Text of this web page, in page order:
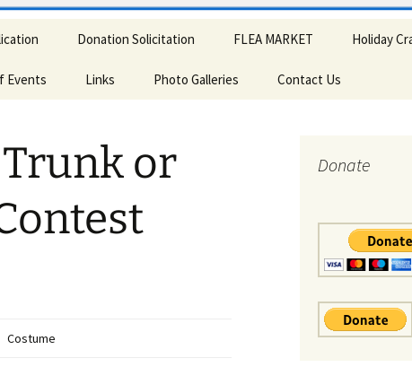
Donation Solicitation FLEA MARKET Holiday
Events
Parade
Links Photo Galleries
2018 Memorial Day Parade
Contact Us
or
Costume
Donate